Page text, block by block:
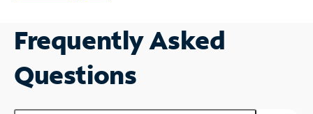
Frequently Asked
Questions